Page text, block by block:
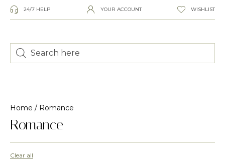
24/7 HELP YOUR ACCOUNT WISHLIST
Home / Romance
Romance
Clear all